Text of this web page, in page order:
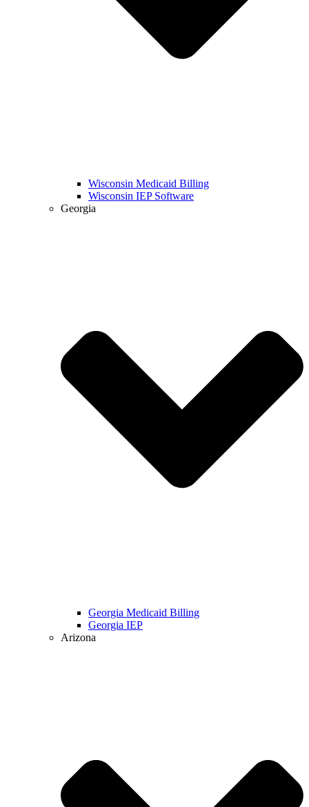
Wisconsin Medicaid Billing
Wisconsin IEP Software
Georgia
Georgia Medicaid Billing
Georgia IEP
Arizona